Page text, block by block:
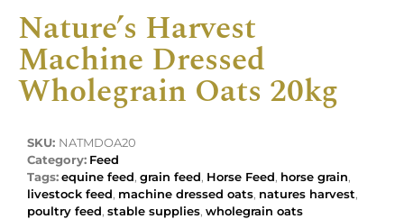
Nature’s Harvest
Machine Dressed
Wholegrain Oats 20kg
SKU: NATMDOA20
Category: Feed
Tags:equine feed, grain feed, Horse Feed, horse grain,
livestock feed, machine dressed oats, natures harvest,
poultry feed, stable supplies, wholegrain oats